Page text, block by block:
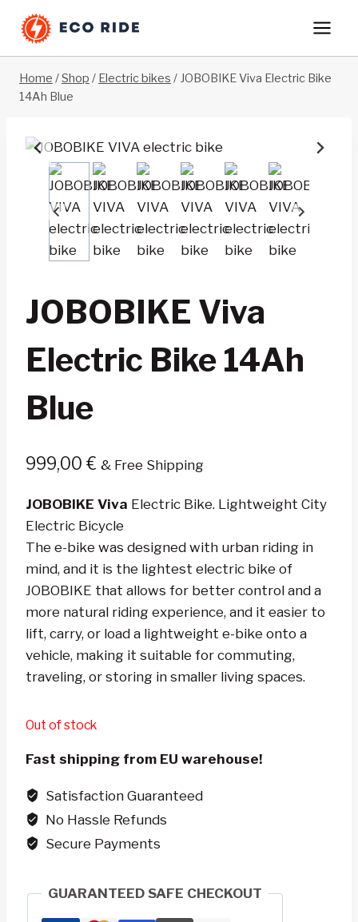
content
Home /Shop / Electric bikes / JOBOBIKE Viva Electric Bike
14Ah Blue
JOBOBIKE Viva
Electric Bike 14Ah
Blue
999,00 € & Free Shipping
JOBOBIKE Viva Electric Bike. Lightweight City
Electric Bicycle
The e-bike was designed with urban riding in
mind, and it is the lightest electric bike of
JOBOBIKE that allows for better control and a
more natural riding experience, and it easier to
lift, carry, or load a lightweight e-bike onto a
vehicle, making it suitable for commuting,
traveling, or storing in smaller living spaces.
Out of stock
Fast shipping from EU warehouse!
Satisfaction Guaranteed
No Hassle Refunds
Secure Payments
GUARANTEED SAFE CHECKOUT